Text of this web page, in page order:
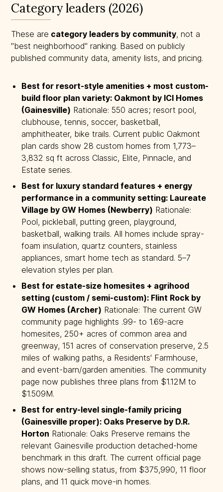
Category leaders (2026)
These are category leaders by community, not a
"best neighborhood" ranking. Based on publicly
published community data, amenity lists, and pricing.
Best for resort-style amenities + most custom-
build floor plan variety: Oakmont by ICI Homes
(Gainesville) Rationale: 550 acres; resort pool,
clubhouse, tennis, soccer, basketball,
amphitheater, bike trails. Current public Oakmont
plan cards show 28 custom homes from 1,773–
3,832 sq ft across Classic, Elite, Pinnacle, and
Estate series.
Best for luxury standard features + energy
performance in a community setting: Laureate
Village by GW Homes (Newberry) Rationale:
Pool, pickleball, putting green, playground,
basketball, walking trails. All homes include spray-
foam insulation, quartz counters, stainless
appliances, smart home tech as standard. 5–7
elevation styles per plan.
Best for estate-size homesites + agrihood
setting (custom / semi-custom): Flint Rock by
GW Homes (Archer) Rationale: The current GW
community page highlights .99- to 1.69-acre
homesites, 250+ acres of common area and
greenway, 151 acres of conservation preserve, 2.5
miles of walking paths, a Residents' Farmhouse,
and event-barn/garden amenities. The community
page now publishes three plans from $1.12M to
$1.509M.
Best for entry-level single-family pricing
(Gainesville proper): Oaks Preserve by D.R.
Horton Rationale: Oaks Preserve remains the
relevant Gainesville production detached-home
benchmark in this draft. The current official page
shows now-selling status, from $375,990, 11 floor
plans, and 11 quick move-in homes.